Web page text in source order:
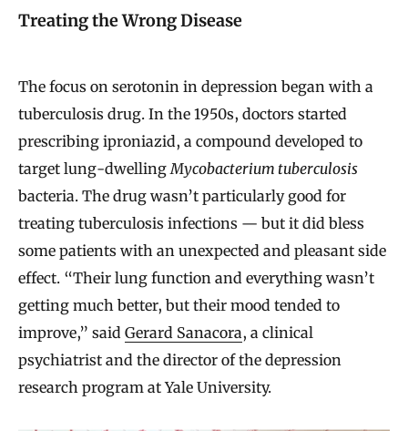
Treating the Wrong Disease
The focus on serotonin in depression began with a
tuberculosis drug. In the 1950s, doctors started
prescribing iproniazid, a compound developed to
target lung-dwellingMycobacterium tuberculosis
bacteria. The drug wasn’t particularly good for
treating tuberculosis infections — but it did bless
some patients with an unexpected and pleasant side
effect. “Their lung function and everything wasn’t
getting much better, but their mood tended to
improve,” said Gerard Sanacora, a clinical
psychiatrist and the director of the depression
research program at Yale University.